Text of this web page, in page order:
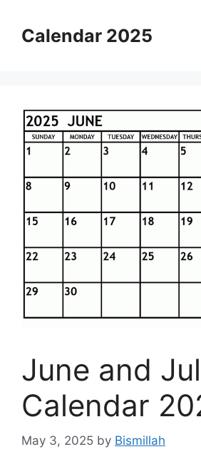
contentCalendar 2025
June and
Calendar
May 3, 2025 by Bismillah